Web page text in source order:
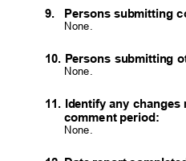
9. Persons submitting
None.
10. Persons submitting
None.
11. Identify any
comment period:
None.